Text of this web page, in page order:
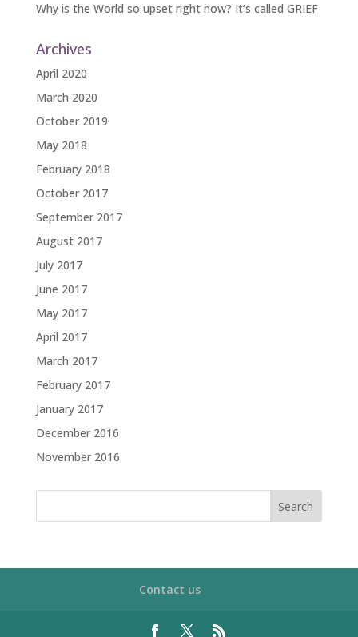
Why is the World so upset right now? It’s called GRIEF
Archives
April 2020
March 2020
October 2019
May 2018
February 2018
October 2017
September 2017
August 2017
July 2017
June 2017
May 2017
April 2017
March 2017
February 2017
January 2017
December 2016
November 2016
Contact us